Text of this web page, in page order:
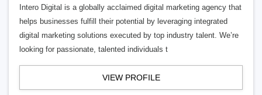
Intero Digital is a globally acclaimed digital marketing agency that
helps businesses fulfill their potential by leveraging integrated
digital marketing solutions executed by top industry talent. We’re
looking for passionate, talented individuals t
VIEW PROFILE